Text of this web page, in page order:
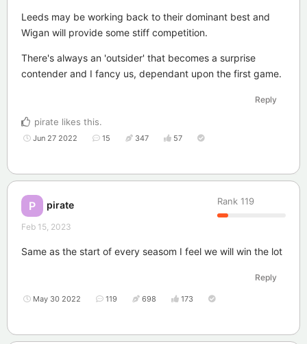
Leeds may be working back to their dominant best and
Wigan will provide some stiff competition.
There's always an 'outsider' that becomes a surprise
contender and I fancy us, dependant upon the first game.
Reply
pirate likes this.
Jun 27 2022 15 347 57
P pirate Rank 119
Feb 15, 2023
Same as the start of every seasom I feel we will win the lot
Reply
May 30 2022 119 698 173